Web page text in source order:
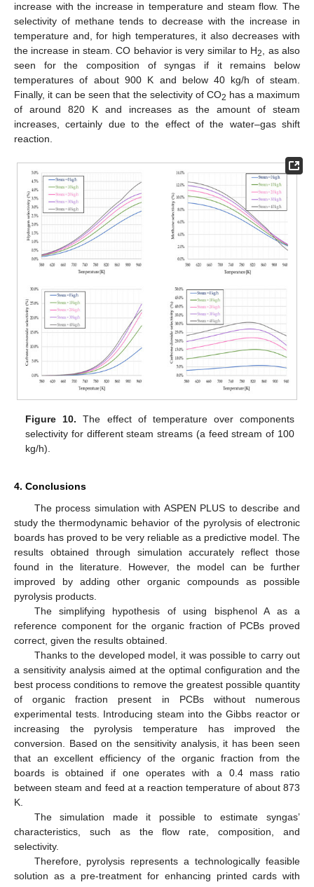
increase with the increase in temperature and steam flow. The
selectivity of methane tends to decrease with the increase in
temperature and, for high temperatures, it also decreases with
the increase in steam. CO behavior is very similar to H2, as also
seen for the composition of syngas if it remains below
temperatures of about 900 K and below 40 kg/h of steam.
Finally, it can be seen that the selectivity of CO2 has a maximum
of around 820 K and increases as the amount of steam
increases, certainly due to the effect of the water–gas shift
reaction.
Figure 10. The effect of temperature over components
selectivity for different steam streams (a feed stream of 100
kg/h).
4. Conclusions
The process simulation with ASPEN PLUS to describe and
study the thermodynamic behavior of the pyrolysis of electronic
boards has proved to be very reliable as a predictive model. The
results obtained through simulation accurately reflect those
found in the literature. However, the model can be further
improved by adding other organic compounds as possible
pyrolysis products.
The simplifying hypothesis of using bisphenol A as a
reference component for the organic fraction of PCBs proved
correct, given the results obtained.
Thanks to the developed model, it was possible to carry out
a sensitivity analysis aimed at the optimal configuration and the
best process conditions to remove the greatest possible quantity
of organic fraction present in PCBs without numerous
experimental tests. Introducing steam into the Gibbs reactor or
increasing the pyrolysis temperature has improved the
conversion. Based on the sensitivity analysis, it has been seen
that an excellent efficiency of the organic fraction from the
boards is obtained if one operates with a 0.4 mass ratio
between steam and feed at a reaction temperature of about 873
K.
The simulation made it possible to estimate syngas’
characteristics, such as the flow rate, composition, and
selectivity.
Therefore, pyrolysis represents a technologically feasible
solution as a pre-treatment for enhancing printed cards with